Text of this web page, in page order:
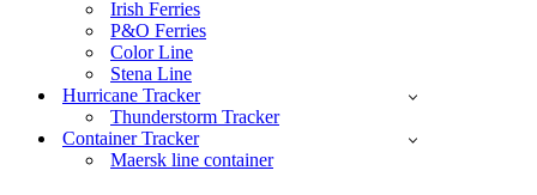
Irish Ferries
P&O Ferries
Color Line
Stena Line
Hurricane Tracker
Thunderstorm Tracker
Container Tracker
Maersk line container